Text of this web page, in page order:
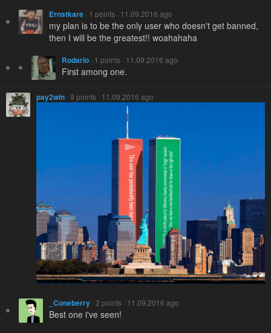
Ernstkare · 1 points · 11.09.2016 ago
my plan is to be the only user who doesn't get banned,
then I will be the greatest!! woahahaha
Rodario · 1 points · 11.09.2016 ago
First among one.
pay2win · 9 points · 11.09.2016 ago
_Coneberry · 2 points · 11.09.2016 ago
Best one i've seen!